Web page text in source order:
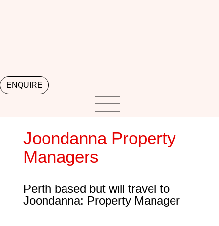
ENQUIRE
Joondanna Property
Managers
Perth based but will travel to
Joondanna: Property Manager